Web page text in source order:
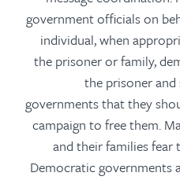
government officials on
individual, when
the prisoner or family,
the prisoner
governments that they
campaign to free them.
and their families
Democratic governments